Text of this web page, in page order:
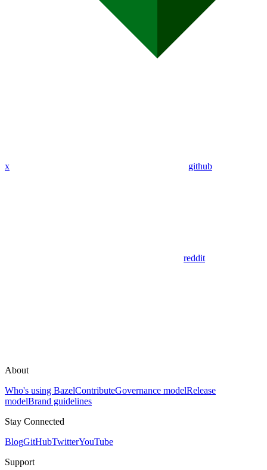
x github
reddit
About
Who's using BazelContributeGovernance modelRelease
modelBrand guidelines
Stay Connected
BlogGitHubTwitterYouTube
Support